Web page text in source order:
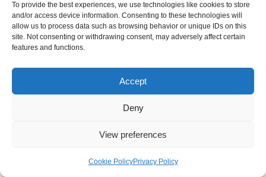
To provide the best experiences, we use technologies like cookies to store
and/or access device information. Consenting to these technologies will
allow us to process data such as browsing behavior or unique IDs on this
site. Not consenting or withdrawing consent, may adversely affect certain
features and functions.
Accept
Deny
View preferences
Cookie PolicyPrivacy Policy
Internal Policies
Privacy Policy
Terms & Service
Cookie Policy